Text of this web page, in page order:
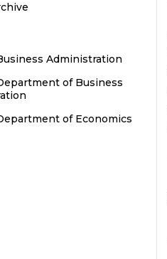
Administration
of Business
of Economics